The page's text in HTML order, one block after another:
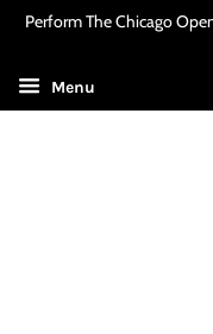
Perform The Chicago
Menu